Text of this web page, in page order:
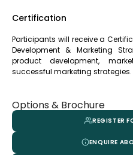
Certification
Participants will receive a
Development & Marketing
product development,
successful marketing strategies.
Options & Brochure
REGISTER
ENQUIRE